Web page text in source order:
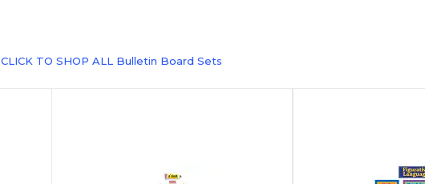
CLICK TO SHOP ALL Bulletin Board Sets